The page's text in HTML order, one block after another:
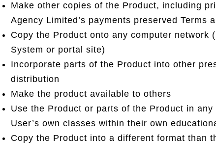
Make other copies of the Product, including
Agency Limited’s payments preserved
Copy the Product onto any computer network
System or portal site)
Incorporate parts of the Product into other
distribution
Make the product available to others
Use the Product or parts of the Product in
User’s own classes within their own
Copy the Product into a different format than